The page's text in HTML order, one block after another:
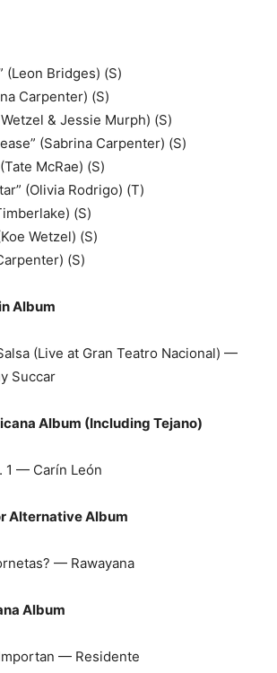
(Leon Bridges) (S)
Carpenter) (S)
& Jessie Murph) (S)
(Sabrina Carpenter) (S)
McRae) (S)
(Olivia Rodrigo) (T)
(S)
Wetzel) (S)
(S)
Album
(Live at Gran Teatro Nacional) —
Succar
Album (Including Tejano)
1 — Carín León
Alternative Album
— Rawayana
Album
— Residente